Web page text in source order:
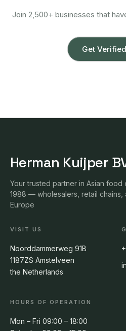
Join 2,500+ businesses that
Get
Herman Kuijper
Your trusted partner in Asian food
1988 — wholesalers, retail chains,
Europe
VISIT US
Noorddammerweg 91B
1187ZS Amstelveen
the Netherlands
HOURS OF OPERATION
Mon – Fri 09:00 – 18:00